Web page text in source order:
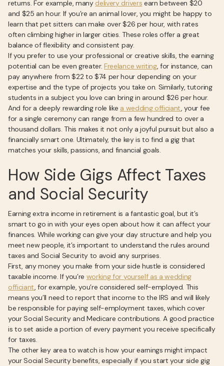
returns. For example, many delivery drivers earn between $20
and $25 an hour. If you’re an animal lover, you might be happy to
learn that pet sitters can make over $26 per hour, with rates
often climbing higher in larger cities. These roles offer a great
balance of flexibility and consistent pay.
If you prefer to use your professional or creative skills, the earning
potential can be even greater.Freelance writing, for instance, can
pay anywhere from $22 to $74 per hour depending on your
expertise and the type of projects you take on. Similarly, tutoring
students in a subject you love can bring in around $26 per hour.
And for a deeply rewarding role like a wedding officiant, your fee
for a single ceremony can range from a few hundred to over a
thousand dollars. This makes it not only a joyful pursuit but also a
financially smart one. Ultimately, the key is to find a gig that
matches your skills, passions, and financial goals.
How Side Gigs Affect Taxes
and Social Security
Earning extra income in retirement is a fantastic goal, but it’s
smart to go in with your eyes open about how it can affect your
finances. While working can give your day structure and help you
meet new people, it’s important to understand the rules around
taxes and Social Security to avoid any surprises.
First, any money you make from your side hustle is considered
taxable income. If you’re working for yourself as a wedding
officiant, for example, you’re considered self-employed. This
means you’ll need to report that income to the IRS and will likely
be responsible for paying self-employment taxes, which cover
your Social Security and Medicare contributions. A good practice
is to set aside a portion of every payment you receive specifically
for taxes.
The other key area to watch is how your earnings might impact
your Social Security benefits, especially if you start your side gig